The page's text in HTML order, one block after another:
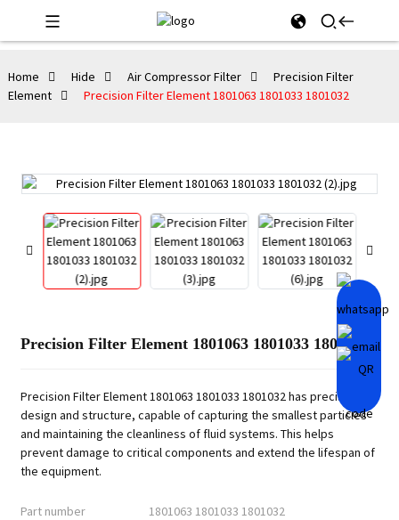
Home Hide Air Compressor Filter
Precision Filter
Element
Precision Filter Element 1801063 1801033 1801032
Precision Filter Element 1801063 1801033 1801032
Precision Filter Element 1801063 1801033 1801032 has precise
design and structure, capable of capturing the smallest particles
and maintaining the cleanliness of fluid systems. This helps
prevent damage to critical components and extend the lifespan of
the equipment.
Part number
1801063 1801033 1801032